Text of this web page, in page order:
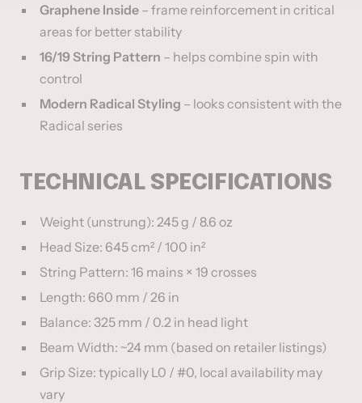
Graphene Inside – frame reinforcement in critical
areas for better stability
16/19 String Pattern – helps combine spin with
control
Modern Radical Styling – looks consistent with the
Radical series
TECHNICAL SPECIFICATIONS
Weight (unstrung): 245 g / 8.6 oz
Head Size: 645 cm² / 100 in²
String Pattern: 16 mains × 19 crosses
Length: 660 mm / 26 in
Balance: 325 mm / 0.2 in head light
Beam Width: ~24 mm (based on retailer listings)
Grip Size: typically L0 / #0, local availability may
vary